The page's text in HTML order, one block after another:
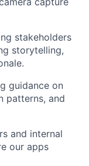
stakeholders
storytelling,
guidance on
patterns, and
and internal
our apps